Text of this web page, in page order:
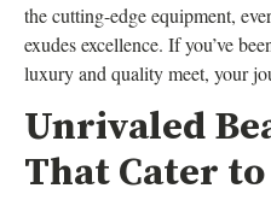
the cutting-edge equipment,
exudes excellence. If you’ve
luxury and quality meet, your
Unrivaled
That Cater